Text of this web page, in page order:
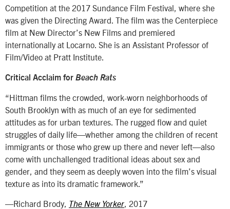
Competition at the 2017 Sundance Film Festival, where she
was given the Directing Award. The film was the Centerpiece
film at New Director’s New Films and premiered
internationally at Locarno. She is an Assistant Professor of
Film/Video at Pratt Institute.
Critical Acclaim for Beach Rats
“Hittman films the crowded, work-worn neighborhoods of
South Brooklyn with as much of an eye for sedimented
attitudes as for urban textures. The rugged flow and quiet
struggles of daily life—whether among the children of recent
immigrants or those who grew up there and never left—also
come with unchallenged traditional ideas about sex and
gender, and they seem as deeply woven into the film’s visual
texture as into its dramatic framework.”
—Richard Brody, The New Yorker , 2017